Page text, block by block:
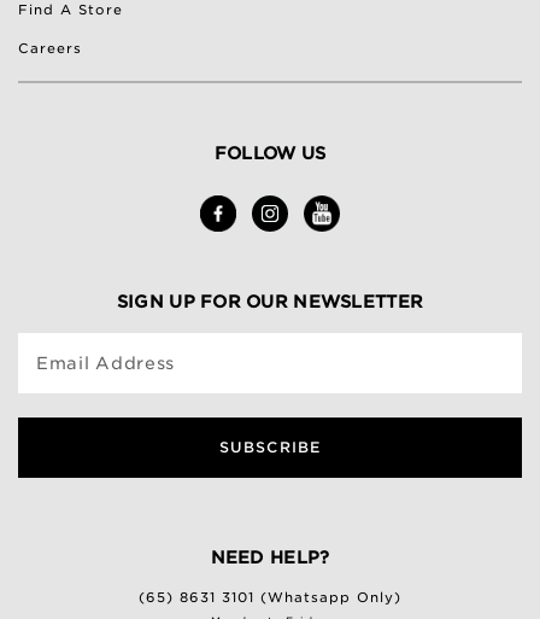
Find A Store
Careers
FOLLOW US
SIGN UP FOR OUR NEWSLETTER
Email Address
SUBSCRIBE
NEED HELP?
(65) 8631 3101 (Whatsapp Only)